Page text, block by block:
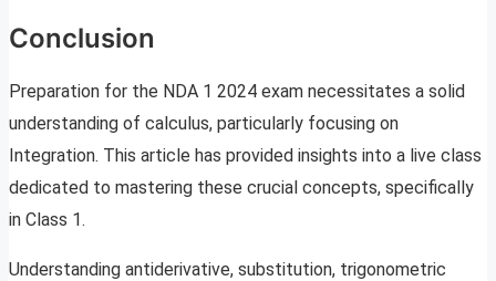
Conclusion
Preparation for the NDA 1 2024 exam necessitates a solid
understanding of calculus, particularly focusing on
Integration. This article has provided insights into a live class
dedicated to mastering these crucial concepts, specifically
in Class 1.
Understanding antiderivative, substitution, trigonometric